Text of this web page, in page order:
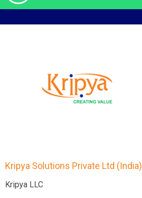
Kripya Solutions Private Ltd (India)
Kripya LLC